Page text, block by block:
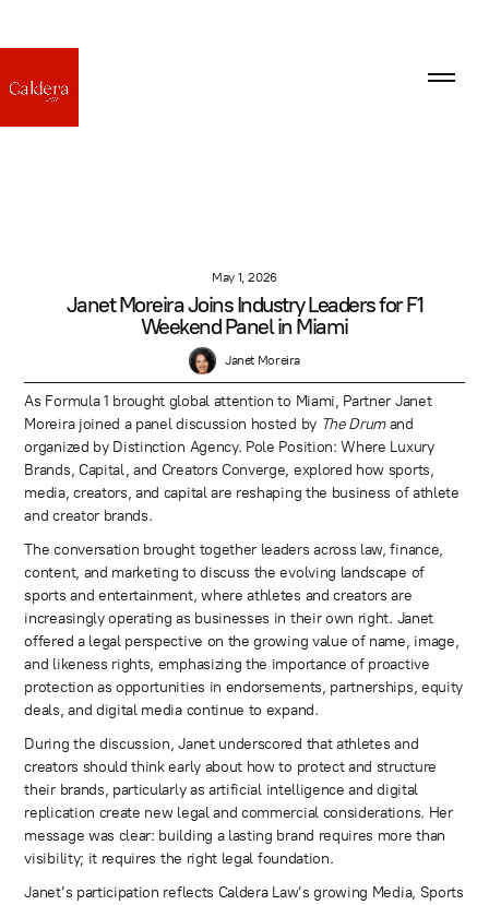
May 1, 2026
Janet Moreira Joins Industry Leaders for F1
Weekend Panel in Miami
Janet Moreira
As Formula 1 brought global attention to Miami, Partner Janet
Moreira joined a panel discussion hosted by The Drumand
organized by Distinction Agency. Pole Position: Where Luxury
Brands, Capital, and Creators Converge, explored how sports,
media, creators, and capital are reshaping the business of athlete
and creator brands.
The conversation brought together leaders across law, finance,
content, and marketing to discuss the evolving landscape of
sports and entertainment, where athletes and creators are
increasingly operating as businesses in their own right. Janet
offered a legal perspective on the growing value of name, image,
and likeness rights, emphasizing the importance of proactive
protection as opportunities in endorsements, partnerships, equity
deals, and digital media continue to expand.
During the discussion, Janet underscored that athletes and
creators should think early about how to protect and structure
their brands, particularly as artificial intelligence and digital
replication create new legal and commercial considerations. Her
message was clear: building a lasting brand requires more than
visibility; it requires the right legal foundation.
Janet’s participation reflects Caldera Law’s growing Media, Sports